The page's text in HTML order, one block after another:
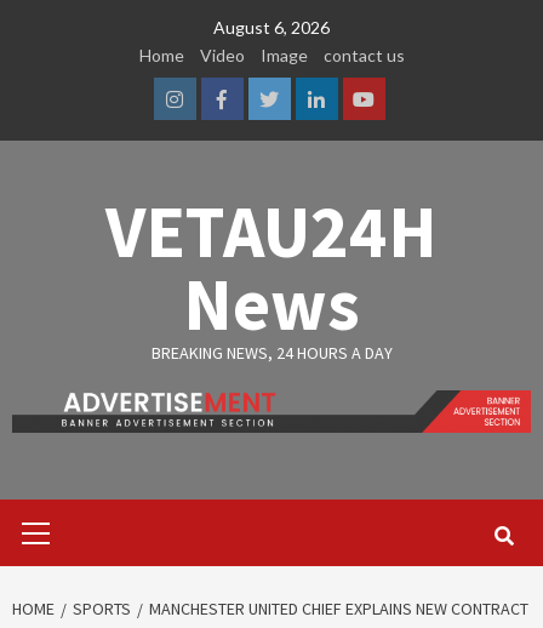
August 6, 2026
Home
Video Image contact us
InstagramFacebook
TwitterLinkedinYoutube
VETAU24H
News
BREAKING NEWS, 24 HOURS A DAY
Menu
HOME SPORTS
MANCHESTER UNITED CHIEF EXPLAINS NEW CONTRACT